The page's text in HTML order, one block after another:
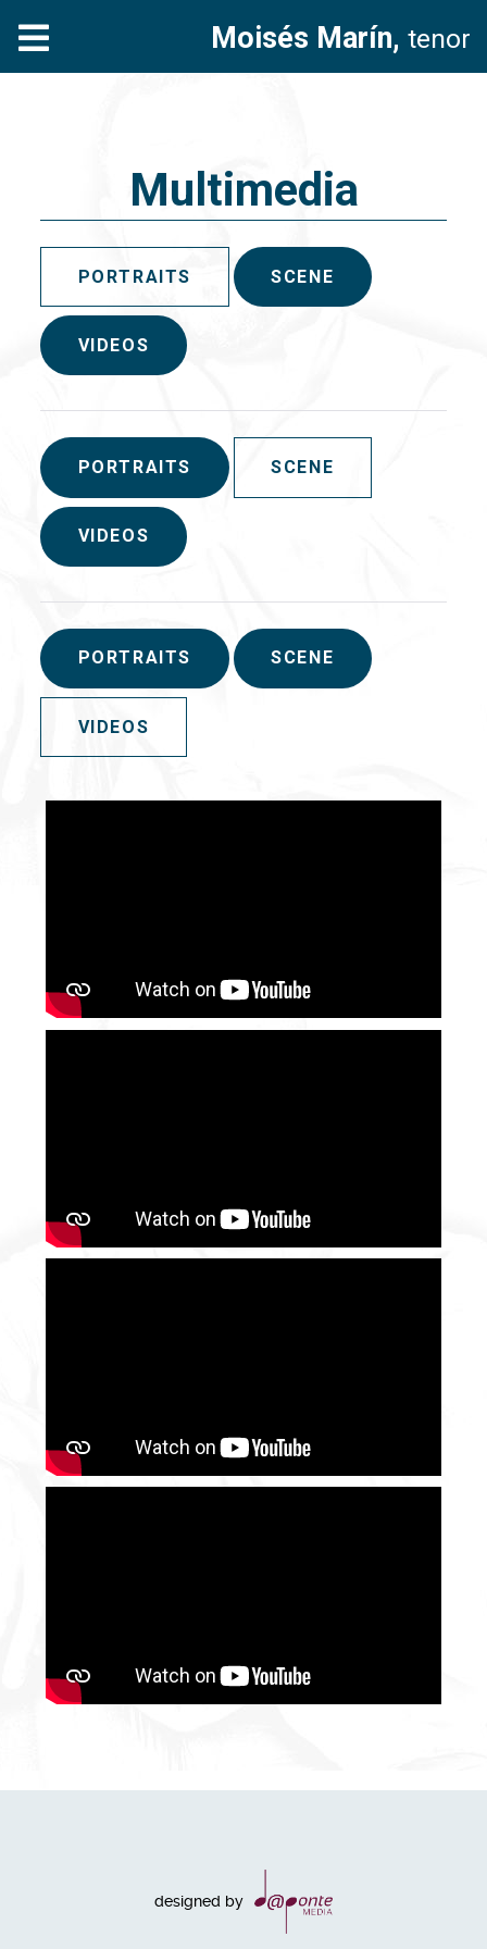
Moisés Marín, tenor
Multimedia
PORTRAITS SCENE
VIDEOS
PORTRAITS SCENE
VIDEOS
PORTRAITS SCENE
VIDEOS
designed by